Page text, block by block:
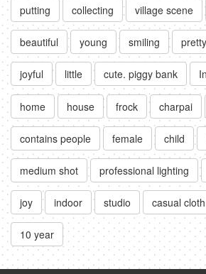
putting collecting village scene
beautiful young smiling pretty
joyful little cute. piggy bank
home house frock charpai
contains people female child
medium shot professional lighting
joy indoor studio casual cloth
10 year